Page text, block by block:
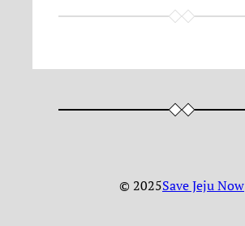
© 2025Save Jeju Now